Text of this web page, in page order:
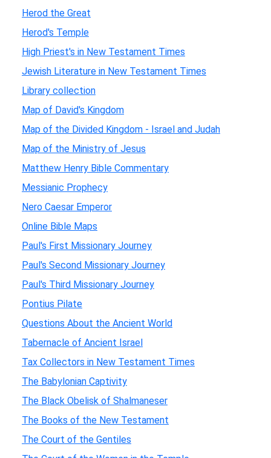
Herod the Great
Herod's Temple
High Priest's in New Testament Times
Jewish Literature in New Testament Times
Library collection
Map of David's Kingdom
Map of the Divided Kingdom - Israel and Judah
Map of the Ministry of Jesus
Matthew Henry Bible Commentary
Messianic Prophecy
Nero Caesar Emperor
Online Bible Maps
Paul's First Missionary Journey
Paul's Second Missionary Journey
Paul's Third Missionary Journey
Pontius Pilate
Questions About the Ancient World
Tabernacle of Ancient Israel
Tax Collectors in New Testament Times
The Babylonian Captivity
The Black Obelisk of Shalmaneser
The Books of the New Testament
The Court of the Gentiles